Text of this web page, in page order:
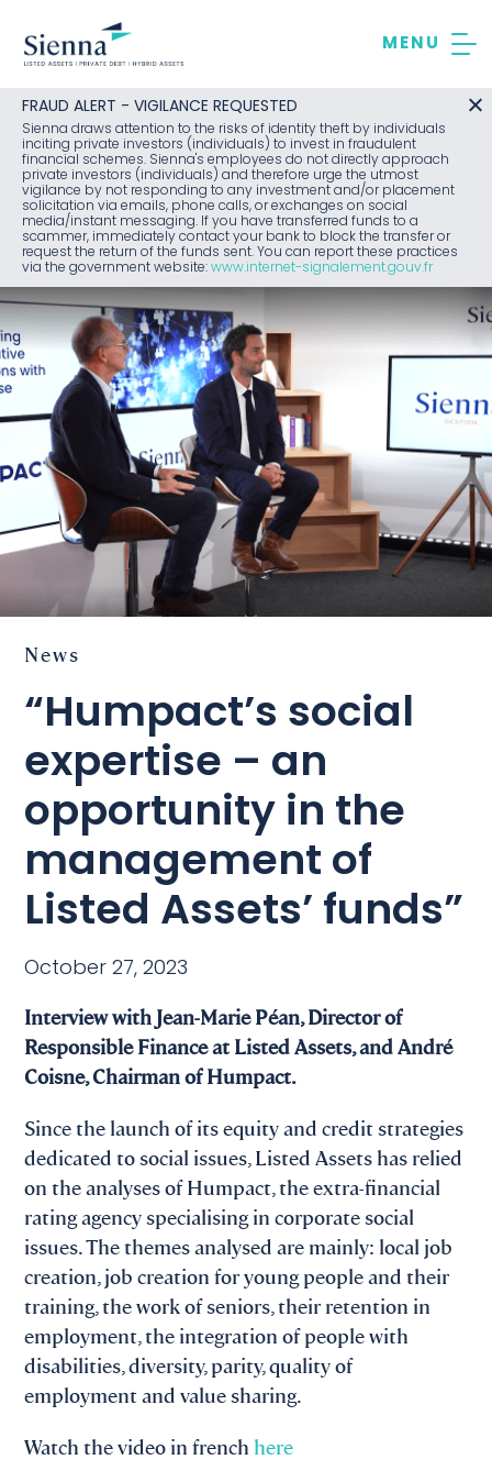
content
FRAUD ALERT - VIGILANCE REQUESTED
Sienna draws attention to the risks of identity theft by individuals
inciting private investors (individuals) to invest in fraudulent
financial schemes. Sienna's employees do not directly approach
private investors (individuals) and therefore urge the utmost
vigilance by not responding to any investment and/or placement
solicitation via emails, phone calls, or exchanges on social
media/instant messaging. If you have transferred funds to a
scammer, immediately contact your bank to block the transfer or
request the return of the funds sent. You can report these practices
via the government website: www.internet-signalement.gouv.fr
News
“Humpact’s social
expertise – an
opportunity in the
management of
Listed Assets’ funds”
October 27, 2023
Interview with Jean-Marie Péan, Director of
Responsible Finance at Listed Assets, and André
Coisne, Chairman of Humpact.
Since the launch of its equity and credit strategies
dedicated to social issues, Listed Assets has relied
on the analyses of Humpact, the extra-financial
rating agency specialising in corporate social
issues. The themes analysed are mainly: local job
creation, job creation for young people and their
training, the work of seniors, their retention in
employment, the integration of people with
disabilities, diversity, parity, quality of
employment and value sharing.
Watch the video in french here